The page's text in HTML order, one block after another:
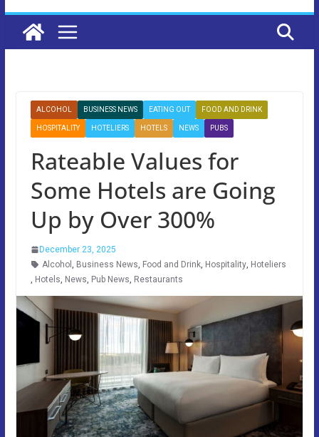
ALCOHOL BUSINESS NEWS EATING OUT FOOD AND DRINK
HOSPITALITY HOTELIERS HOTELS NEWS PUBS
Rateable Values for
Some Hotels are Going
Up by Over 300%
December 23, 2025
Alcohol , Business News, Food and Drink, Hospitality, Hoteliers
, Hotels, News, Pub News, Restaurants